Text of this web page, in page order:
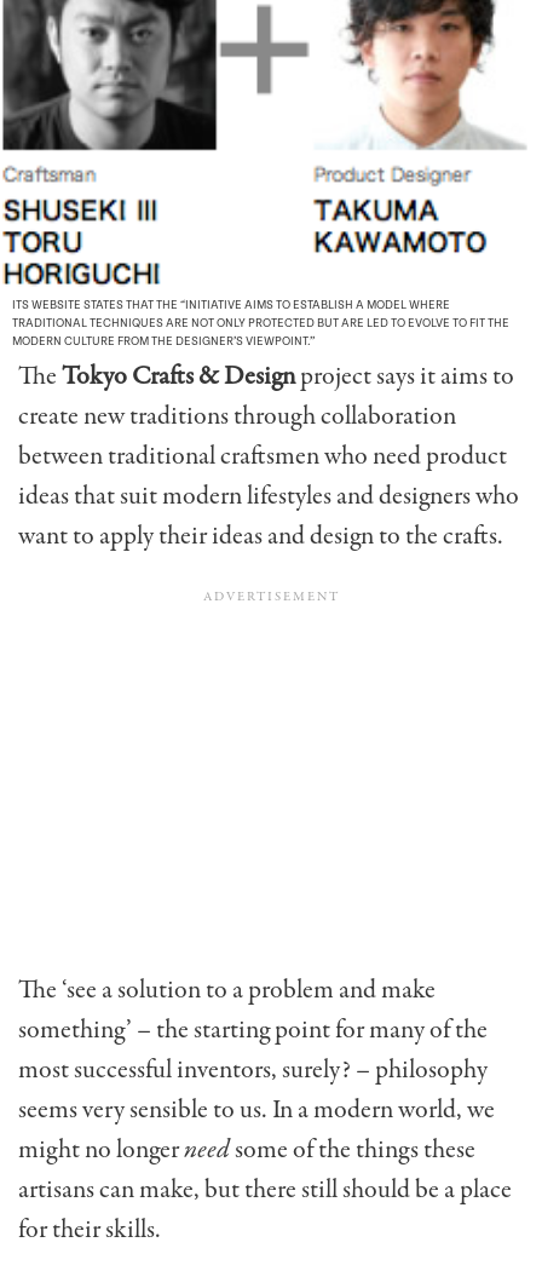
ITS WEBSITE STATES THAT THE “INITIATIVE AIMS TO ESTABLISH A MODEL WHERE
TRADITIONAL TECHNIQUES ARE NOT ONLY PROTECTED BUT ARE LED TO EVOLVE TO FIT THE
MODERN CULTURE FROM THE DESIGNER’S VIEWPOINT.”
TheTokyo Crafts & Designproject says it aims to
create new traditions through collaboration
between traditional craftsmen who need product
ideas that suit modern lifestyles and designers who
want to apply their ideas and design to the crafts.
The ‘see a solution to a problem and make
something’ – the starting point for many of the
most successful inventors, surely? – philosophy
seems very sensible to us. In a modern world, we
might no longerneedsome of the things these
artisans can make, but there still should be a place
for their skills.